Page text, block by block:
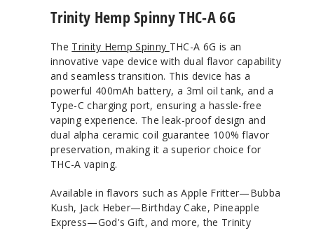
Trinity Hemp Spinny THC-A 6G
The Trinity Hemp Spinny THC-A 6G is an
innovative vape device with dual flavor capability
and seamless transition. This device has a
powerful 400mAh battery, a 3ml oil tank, and a
Type-C charging port, ensuring a hassle-free
vaping experience. The leak-proof design and
dual alpha ceramic coil guarantee 100% flavor
preservation, making it a superior choice for
THC-A vaping.
Available in flavors such as Apple Fritter—Bubba
Kush, Jack Heber—Birthday Cake, Pineapple
Express—God's Gift, and more, the Trinity